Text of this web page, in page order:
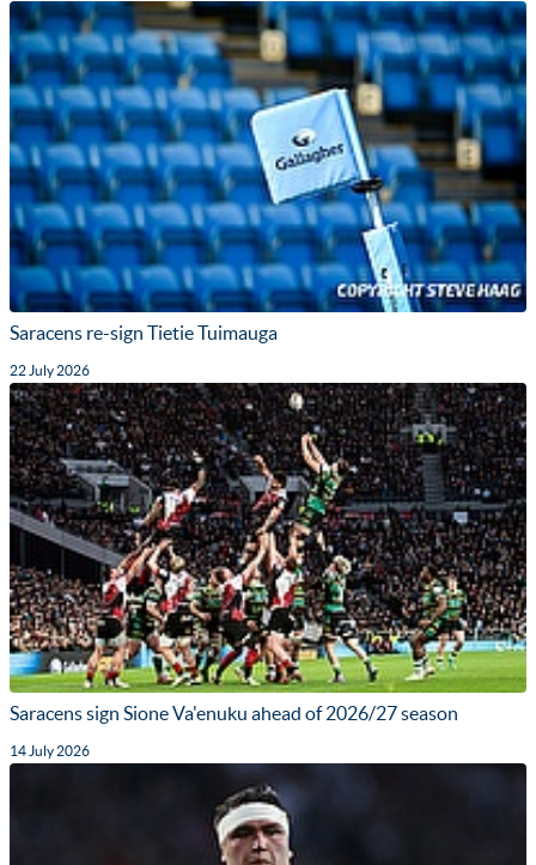
Saracens re-sign Tietie Tuimauga
22 July 2026
Saracens sign Sione Va'enuku ahead of 2026/27 season
14 July 2026